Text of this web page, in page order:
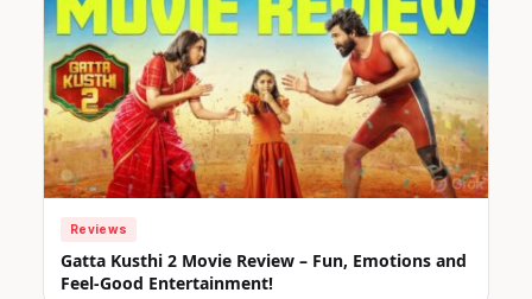
Reviews
Gatta Kusthi 2 Movie Review – Fun, Emotions and
Feel-Good Entertainment!